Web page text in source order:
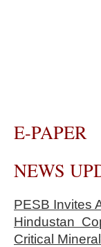
E-PAPER
NEWS
PESB Invites
Hindustan
Critical